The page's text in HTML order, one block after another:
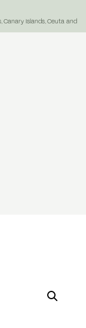
Islands, Ceuta and